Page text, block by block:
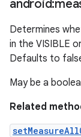
Determines
in the VISIBLE
Defaults to
May be a
Related